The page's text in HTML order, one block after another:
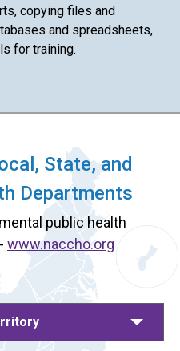
copying files and
and spreadsheets,
for training.
State, and
Departments
public health
www.naccho.org